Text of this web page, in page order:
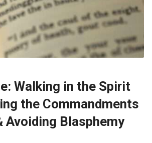
Walking in the Spirit
the Commandments
Avoiding Blasphemy